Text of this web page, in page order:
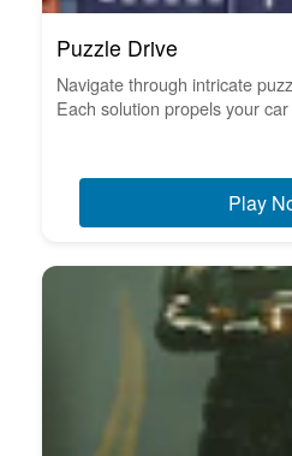
Puzzle Drive
Navigate through intricate
Each solution propels your
Play